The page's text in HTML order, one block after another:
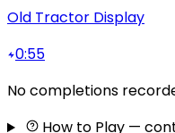
Old Tractor Display
0:55
No completions
How to Play —